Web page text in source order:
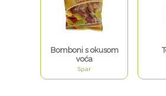
Bomboni s okusom
voća
Spar